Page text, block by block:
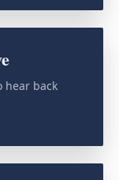
hear back